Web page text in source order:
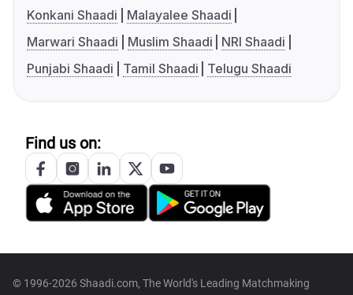
Konkani Shaadi
Malayalee Shaadi
Marwari Shaadi
Muslim Shaadi
NRI Shaadi
Punjabi Shaadi
Tamil Shaadi Telugu Shaadi
Find us on:
© 1996-2026 Shaadi.com, The World's Leading Matchmaking